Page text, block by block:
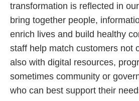
transformation is reflected in
bring together people,
enrich lives and build healthy
staff help match customers not
also with digital resources,
sometimes community or
who can best support their